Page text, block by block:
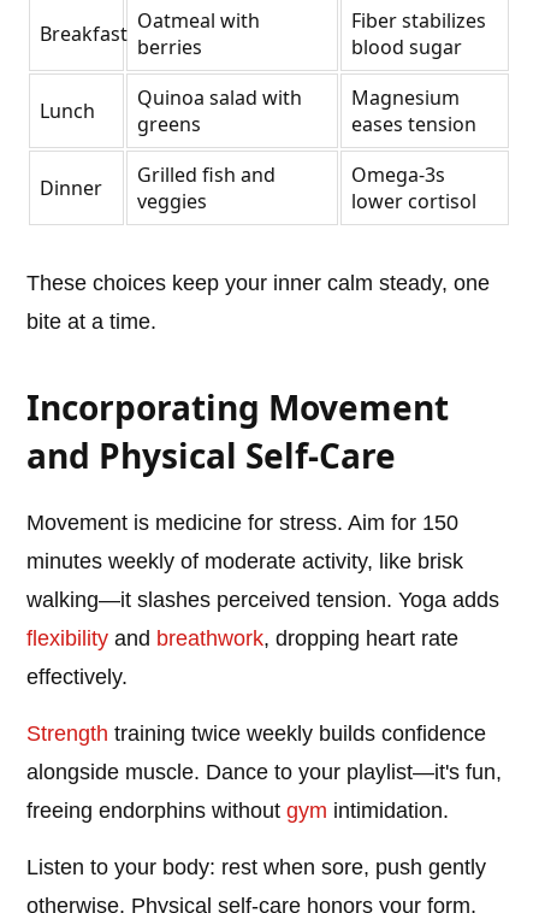
Breakfast Oatmeal with
berries
Fiber stabilizes
blood sugar
Lunch
Quinoa salad with
greens
Magnesium
eases tension
Dinner
Grilled fish and
veggies
Omega-3s
lower cortisol
These choices keep your inner calm steady, one
bite at a time.
Incorporating Movement
and Physical Self-Care
Movement is medicine for stress. Aim for 150
minutes weekly of moderate activity, like brisk
walking—it slashes perceived tension. Yoga adds
flexibility and breathwork, dropping heart rate
effectively.
Strength training twice weekly builds confidence
alongside muscle. Dance to your playlist—it's fun,
freeing endorphins withoutgym intimidation.
Listen to your body: rest when sore, push gently
otherwise. Physical self-care honors your form,